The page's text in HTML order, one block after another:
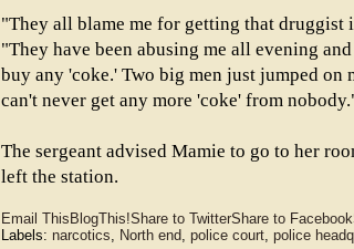
"They all blame me for getting that druggist
"They have been abusing me all evening
buy any 'coke.' Two big men just jumped on
can't never get any more 'coke' from
The sergeant advised Mamie to go to her
left the station.
Email This BlogThis!Share to TwitterShare to Facebook
Labels: narcotics, North end, police court, police